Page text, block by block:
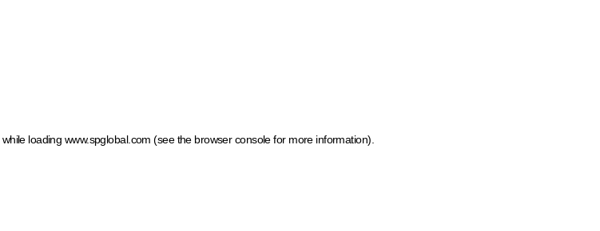
while loading www.spglobal.com (see the browser console for more information)